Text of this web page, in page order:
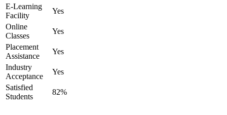
E-Learning
Facility
Yes
Online
Classes
Yes
Placement
Assistance
Yes
Industry
Acceptance
Yes
Satisfied
Students
82%